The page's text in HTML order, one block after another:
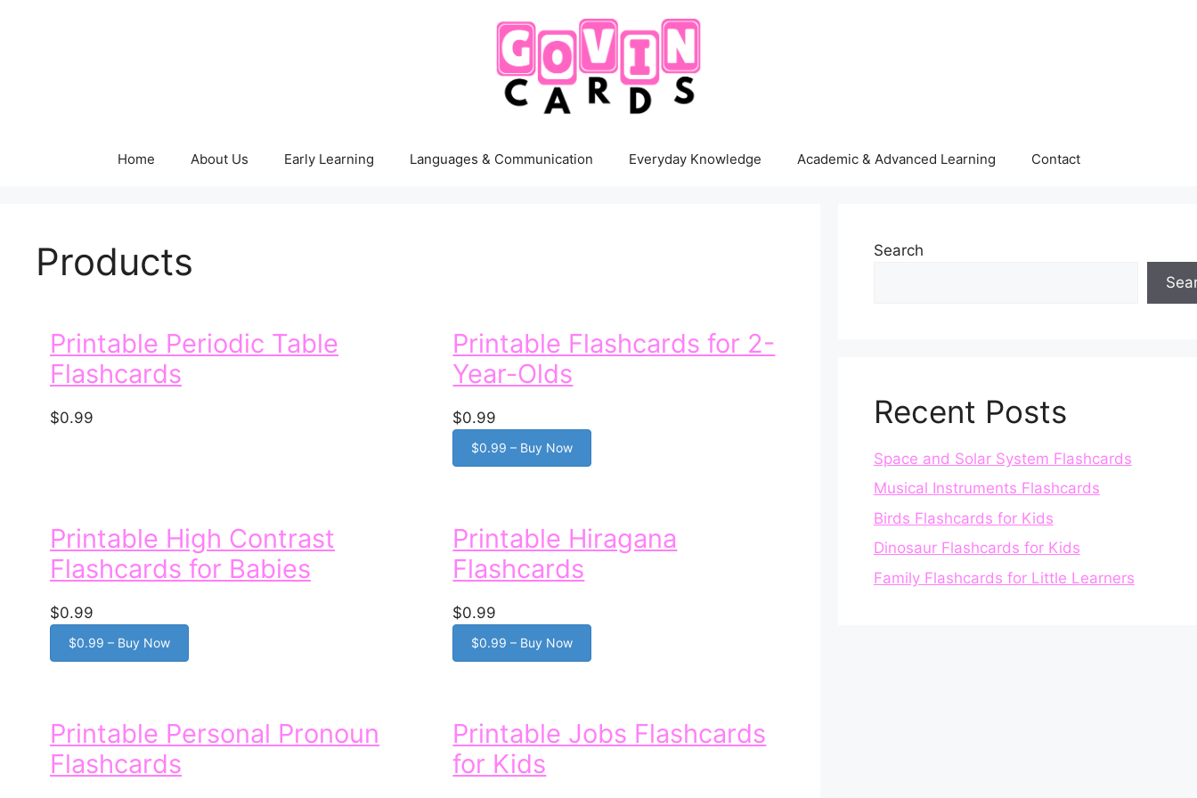
Home About Us Early Learning Languages & Communication Everyday Knowledge Academic & Advanced Learning Contact
Products
Printable Periodic Table
Flashcards
$0.99
Printable Flashcards for 2-
Year-Olds
$0.99
$0.99 – Buy Now
Printable High Contrast
Flashcards for Babies
$0.99
$0.99 – Buy Now
Printable Hiragana
Flashcards
$0.99
$0.99 – Buy Now
Printable Personal Pronoun
Flashcards
Printable Jobs Flashcards
for Kids
Search
Recent Posts
Space and Solar System Flashcards
Musical Instruments Flashcards
Birds Flashcards for Kids
Dinosaur Flashcards for Kids
Family Flashcards for Little Learners